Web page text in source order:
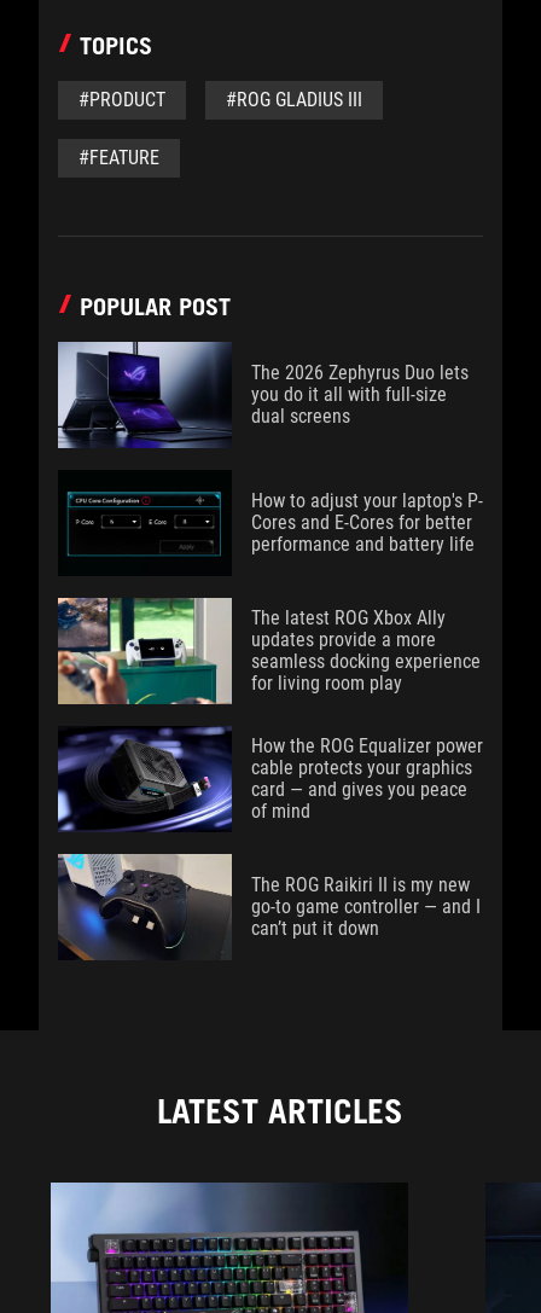
TOPICS
#PRODUCT #ROG GLADIUS III
#FEATURE
POPULAR POST
The 2026 Zephyrus Duo lets
you do it all with full-size
dual screens
How to adjust your laptop's P-
Cores and E-Cores for better
performance and battery life
The latest ROG Xbox Ally
updates provide a more
seamless docking experience
for living room play
How the ROG Equalizer power
cable protects your graphics
card — and gives you peace
of mind
The ROG Raikiri II is my new
go-to game controller — and I
can’t put it down
LATEST ARTICLES